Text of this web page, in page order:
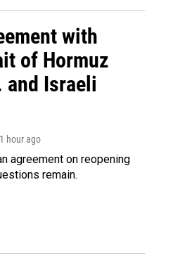
with
of Hormuz
and Israeli
hour ago
agreement on reopening
remain.